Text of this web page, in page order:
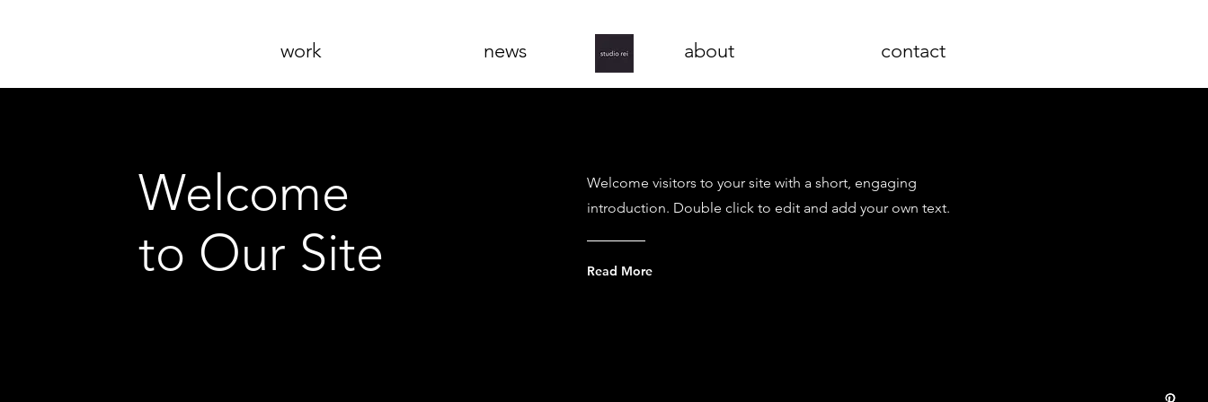
work news about contact
Welcome
to Our Site
Welcome visitors to your site with a short, engaging
introduction. Double click to edit and add your own text.
Read More